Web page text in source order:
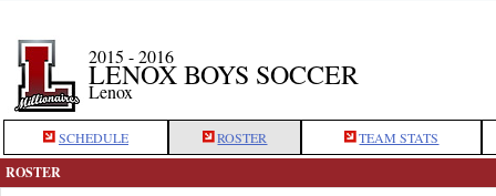
2015 - 2016
LENOX BOYS SOCCER
Lenox
SCHEDULE ROSTER TEAM STATS
ROSTER